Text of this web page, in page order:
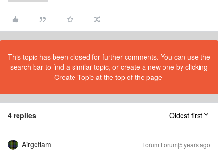
This topic has been closed for further comments. You can use the
search bar to find a similar topic, or create a new one by clicking
Create Topic at the top of the page.
4 replies Oldest first
Airgetlam Forum|Forum|5 years ago